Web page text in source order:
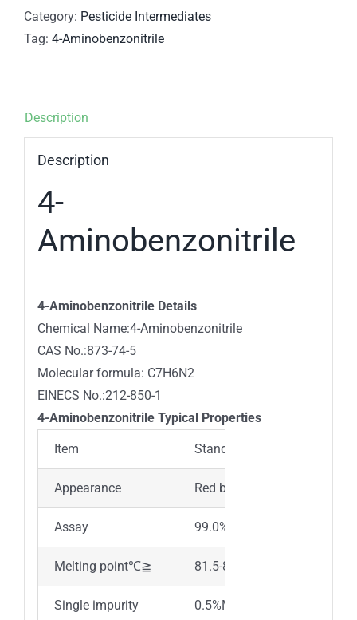
Category: Pesticide Intermediates
Tag: 4-Aminobenzonitrile
Description
Description
4-
Aminobenzonitrile
4-Aminobenzonitrile Details
Chemical Name:4-Aminobenzonitrile
CAS No.:873-74-5
Molecular formula: C7H6N2
EINECS No.:212-850-1
4-Aminobenzonitrile Typical Properties
Item Standard
Appearance Red brown or light yellow
Assay 99.0% min
Melting point℃≧ 81.5-85℃
Single impurity 0.5%Max